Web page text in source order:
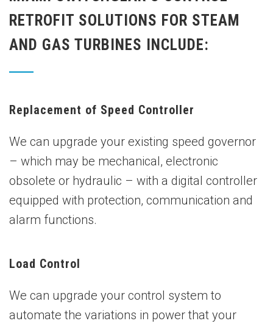
RETROFIT SOLUTIONS FOR STEAM
AND GAS TURBINES INCLUDE:
Replacement of Speed Controller
We can upgrade your existing speed governor
– which may be mechanical, electronic
obsolete or hydraulic – with a digital controller
equipped with protection, communication and
alarm functions.
Load Control
We can upgrade your control system to
automate the variations in power that your